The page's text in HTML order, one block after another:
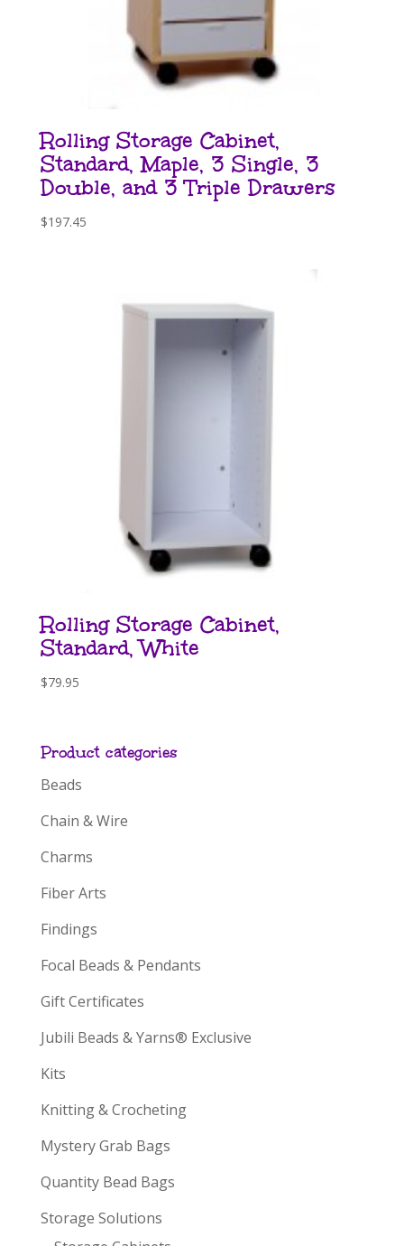
Rolling Storage Cabinet,
Standard, Maple, 3 Single, 3
Double, and 3 Triple Drawers
$197.45
Rolling Storage Cabinet,
Standard, White
$79.95
Product categories
Beads
Chain & Wire
Charms
Fiber Arts
Findings
Focal Beads & Pendants
Gift Certificates
Jubili Beads & Yarns® Exclusive
Kits
Knitting & Crocheting
Mystery Grab Bags
Quantity Bead Bags
Storage Solutions